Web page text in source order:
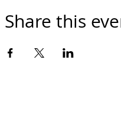
Share this